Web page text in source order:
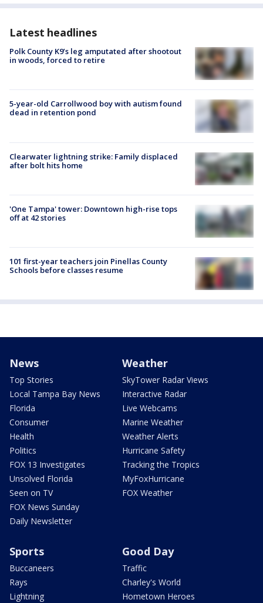
Latest headlines
Polk County K9’s leg amputated after shootout
in woods, forced to retire
5-year-old Carrollwood boy with autism found
dead in retention pond
Clearwater lightning strike: Family displaced
after bolt hits home
'One Tampa' tower: Downtown high-rise tops
off at 42 stories
101 first-year teachers join Pinellas County
Schools before classes resume
News
Top Stories
Local Tampa Bay News
Florida
Consumer
Health
Politics
FOX 13 Investigates
Unsolved Florida
Seen on TV
FOX News Sunday
Daily Newsletter
Weather
SkyTower Radar Views
Interactive Radar
Live Webcams
Marine Weather
Weather Alerts
Hurricane Safety
Tracking the Tropics
MyFoxHurricane
FOX Weather
Sports
Buccaneers
Rays
Lightning
Good Day
Traffic
Charley's World
Hometown Heroes